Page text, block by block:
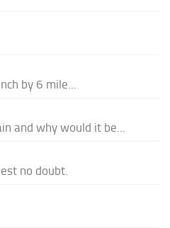
by 6 mile...
and why would it be...
no doubt.